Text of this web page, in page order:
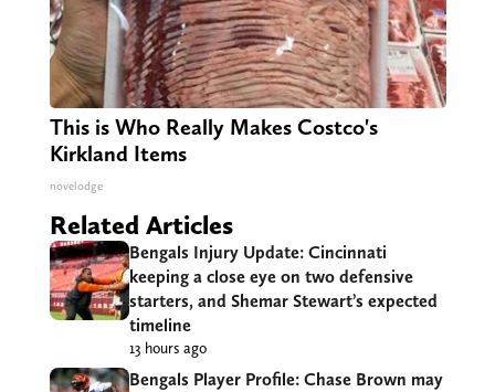
This is Who Really Makes Costco's
Kirkland Items
novelodge
Related Articles
Bengals Injury Update: Cincinnati
keeping a close eye on two defensive
starters, and Shemar Stewart’s expected
timeline
13 hours ago
Bengals Player Profile: Chase Brown may